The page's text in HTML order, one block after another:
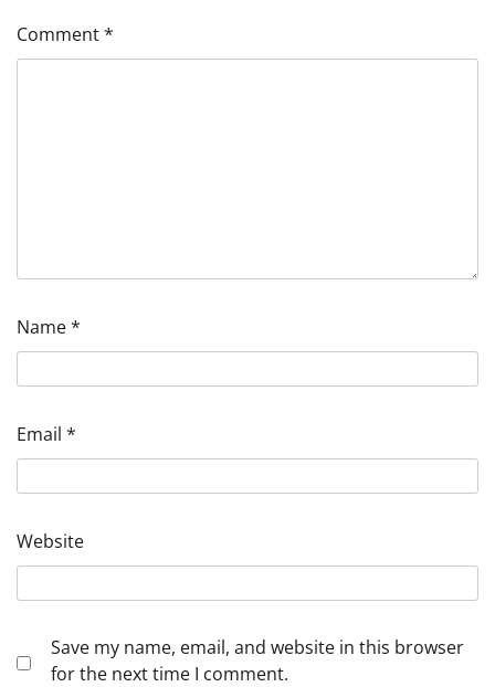
Comment*
Name*
Email *
Website
Save my name, email, and website in this browser
for the next time I comment.